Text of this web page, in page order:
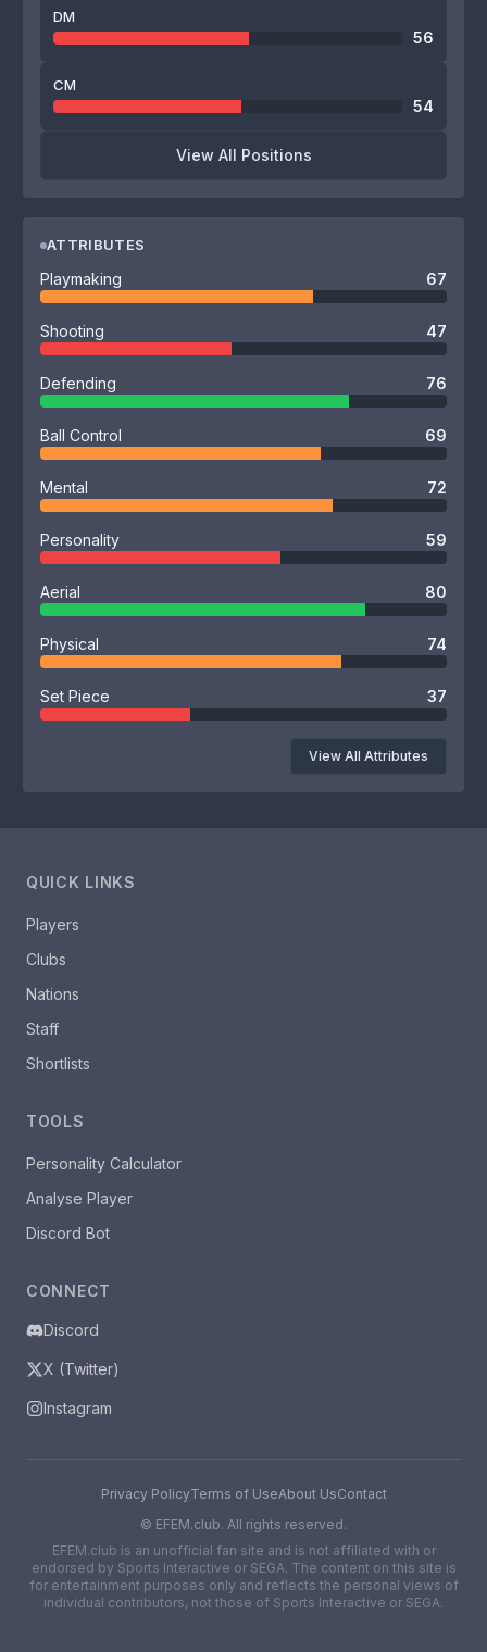
DM
56
CM
54
View All Positions
ATTRIBUTES
Playmaking 67
Shooting 47
Defending 76
Ball Control 69
Mental 72
Personality 59
Aerial 80
Physical 74
Set Piece 37
View All Attributes
QUICK LINKS
Players
Clubs
Nations
Staff
Shortlists
TOOLS
Personality Calculator
Analyse Player
Discord Bot
CONNECT
Discord
X (Twitter)
Instagram
Privacy PolicyTerms of UseAbout UsContact
© EFEM.club. All rights reserved.
EFEM.club is an unofficial fan site and is not affiliated with or
endorsed by Sports Interactive or SEGA. The content on this site is
for entertainment purposes only and reflects the personal views of
individual contributors, not those of Sports Interactive or SEGA.